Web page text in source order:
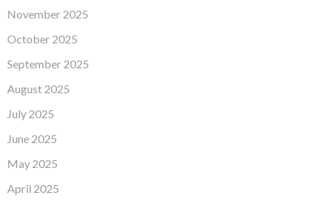
November 2025
October 2025
September 2025
August 2025
July 2025
June 2025
May 2025
April 2025